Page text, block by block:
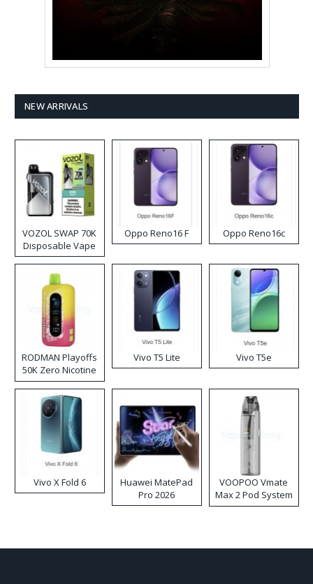
NEW ARRIVALS
VOZOL SWAP 70K
Disposable Vape
Oppo Reno16 F Oppo Reno16c
RODMAN Playoffs
50K Zero Nicotine
Disposable Vape
Vivo T5 Lite Vivo T5e
Vivo X Fold 6
Huawei MatePad
Pro 2026
VOOPOO Vmate
Max 2 Pod System
Kit